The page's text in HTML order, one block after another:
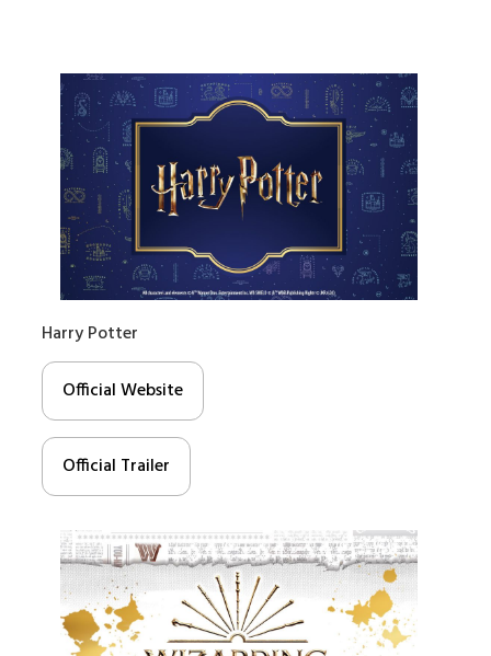
Harry Potter
Official Website
Official Trailer